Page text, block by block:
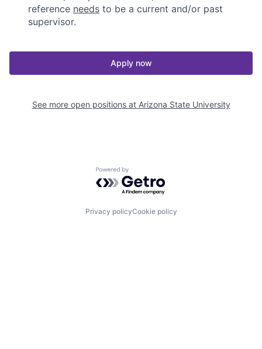
reference needs to be a current and/or past
supervisor.
Apply now
See more open positions at Arizona State University
Powered by Getro.com
Privacy policyCookie policy